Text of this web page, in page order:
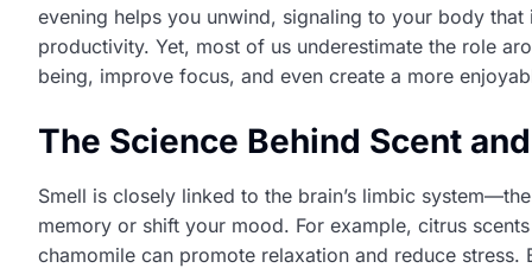
evening helps you unwind, signaling to your body
productivity. Yet, most of us underestimate the role
being, improve focus, and even create a more
The Science Behind Scent
Smell is closely linked to the brain’s limbic
memory or shift your mood. For example, citrus
chamomile can promote relaxation and reduce